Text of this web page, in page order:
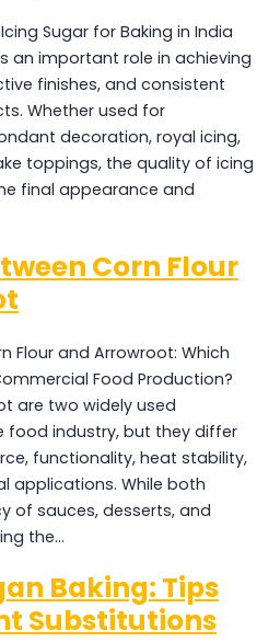
Sugar for Baking in India
an important role in achieving
finishes, and consistent
Whether used for
decoration, royal icing,
toppings, the quality of icing
final appearance and
Corn Flour
Flour and Arrowroot: Which
Food Production?
are two widely used
food industry, but they differ
functionality, heat stability,
applications. While both
of sauces, desserts, and
the…
Baking: Tips
Substitutions